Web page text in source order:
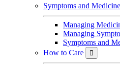
Symptoms and
Managing
Managing
Symptoms and
How to Care
